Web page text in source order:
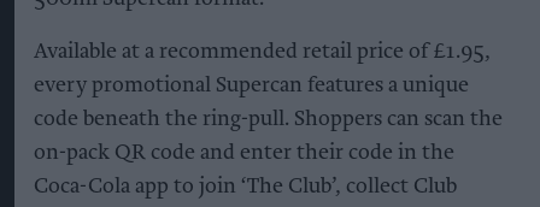
Available at a recommended retail price of £1.95,
every promotional Supercan features a unique
code beneath the ring-pull. Shoppers can scan the
on-pack QR code and enter their code in the
Coca-Cola app to join ‘The Club’, collect Club